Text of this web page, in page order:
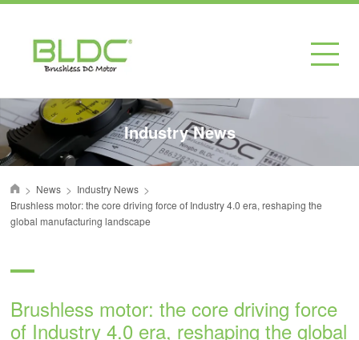
Industry News
首页
> News > Industry News >
Brushless motor: the core driving force of Industry 4.0 era, reshaping the
global manufacturing landscape
Brushless motor: the core driving force
of Industry 4.0 era, reshaping the global